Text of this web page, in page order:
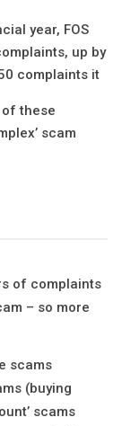
year, FOS
up by
complaints it
these
scam
of complaints
– so more
scams
(buying
scams